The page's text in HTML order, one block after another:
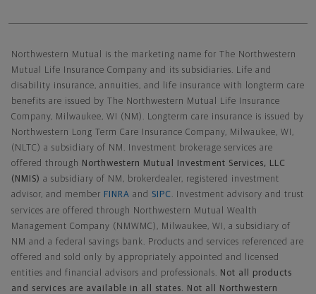
Northwestern Mutual is the marketing name for The Northwestern
Mutual Life Insurance Company and its subsidiaries. Life and
disability insurance, annuities, and life insurance with longterm care
benefits are issued by The Northwestern Mutual Life Insurance
Company, Milwaukee, WI (NM). Longterm care insurance is issued by
Northwestern Long Term Care Insurance Company, Milwaukee, WI,
(NLTC) a subsidiary of NM. Investment brokerage services are
offered through
Northwestern Mutual Investment Services, LLC
(NMIS) a subsidiary of NM, brokerdealer, registered investment
advisor, and member FINRA and SIPC . Investment advisory and trust
services are offered through Northwestern Mutual Wealth
Management Company (NMWMC), Milwaukee, WI, a subsidiary of
NM and a federal savings bank. Products and services referenced are
offered and sold only by appropriately appointed and licensed
entities and financial advisors and professionals. Not all products
and services are available in all states. Not all Northwestern